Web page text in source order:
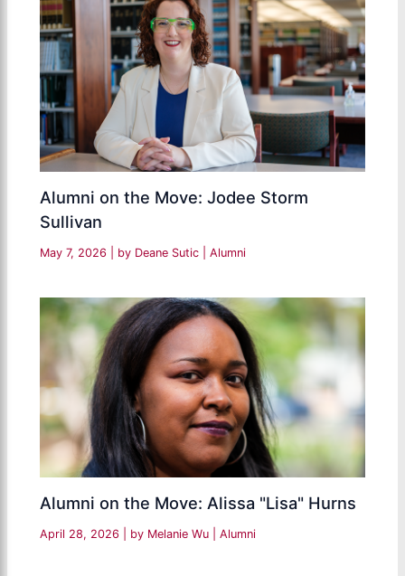
Alumni on the Move: Jodee Storm
Sullivan
May 7, 2026 | by Deane Sutic |Alumni
Alumni on the Move: Alissa "Lisa" Hurns
April 28, 2026 | by Melanie Wu |Alumni